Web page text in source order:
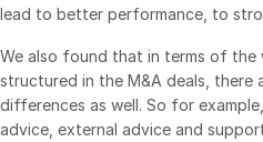
lead to better performance, to
We also found that in terms of
structured in the M&A deals, there
differences as well. So for
advice, external advice and